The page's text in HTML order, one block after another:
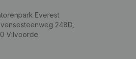
Everest
248D,
Vilvoorde